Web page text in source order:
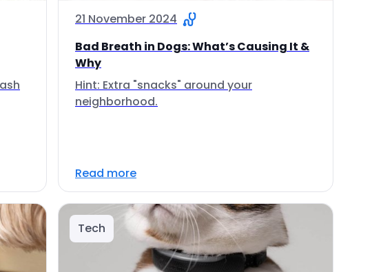
21 November 2024
Bad Breath in Dogs: What’s Causing It &
Why
Hint: Extra "snacks" around your
neighborhood.
Read more
Tech